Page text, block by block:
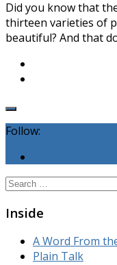
Did you know that
thirteen varieties of
beautiful? And that
Follow:
Search
Inside
A Word From
Plain Talk